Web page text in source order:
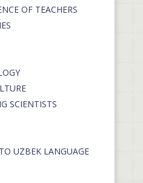
OF TEACHERS
SCIENTISTS
UZBEK LANGUAGE